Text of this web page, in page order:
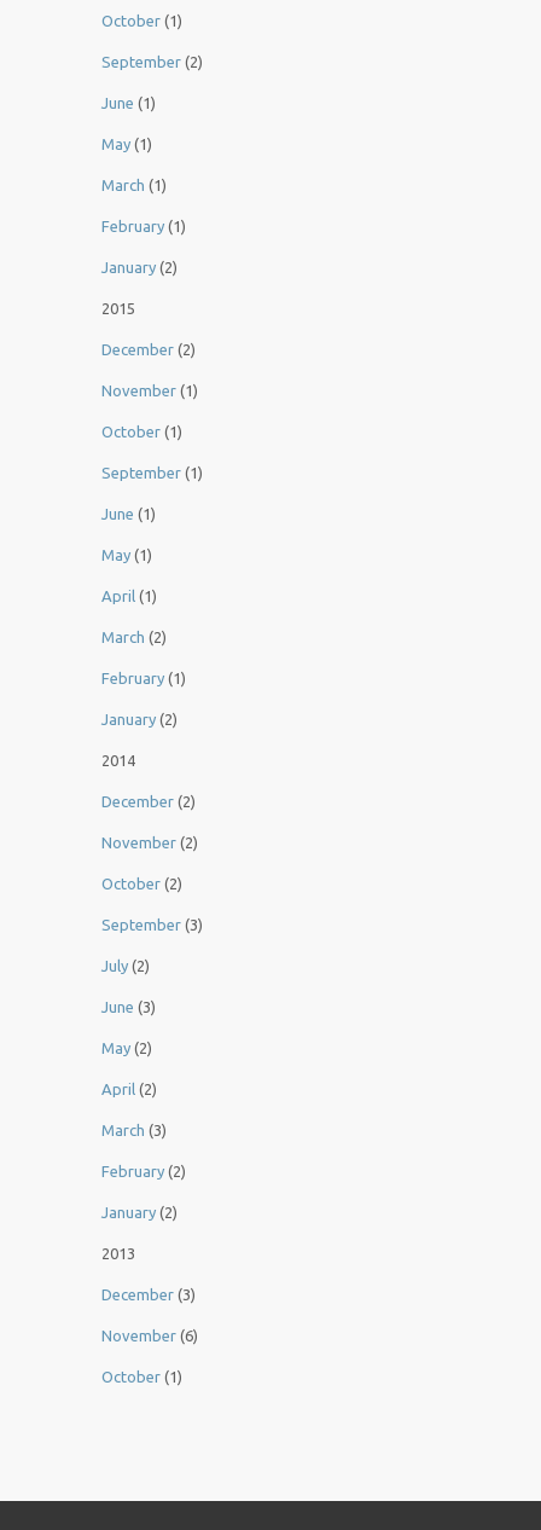
October (1)
September (2)
June (1)
May (1)
March (1)
February (1)
January (2)
2015
December (2)
November (1)
October (1)
September (1)
June (1)
May (1)
April (1)
March (2)
February (1)
January (2)
2014
December (2)
November (2)
October (2)
September (3)
July (2)
June (3)
May (2)
April (2)
March (3)
February (2)
January (2)
2013
December (3)
November (6)
October (1)